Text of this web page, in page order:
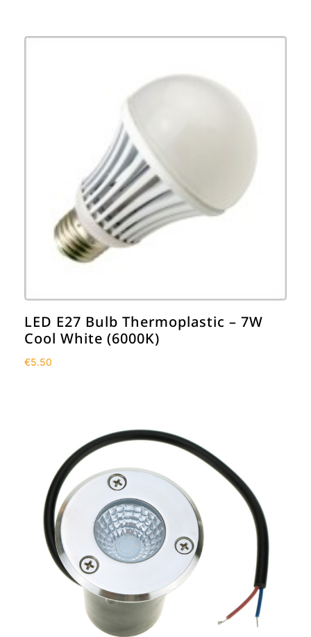
LED E27 Bulb Thermoplastic – 7W
Cool White (6000K)
€5.50